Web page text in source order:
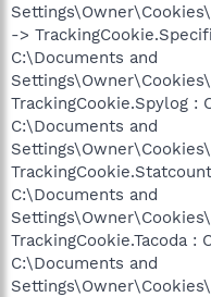
->
C:\Documents and
TrackingCookie.Spylog :
C:\Documents and
C:\Documents and
TrackingCookie.Tacoda :
C:\Documents and